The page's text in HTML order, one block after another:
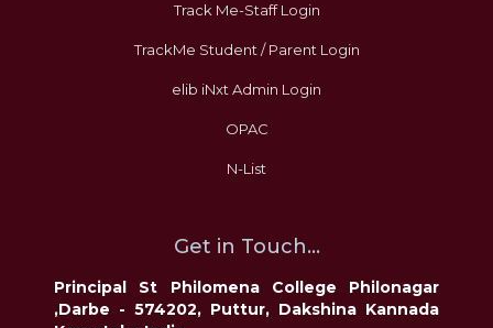
Track Me-Staff Login
TrackMe Student / Parent Login
elib iNxt Admin Login
OPAC
N-List
Get in Touch...
Principal St Philomena College Philonagar
,Darbe - 574202, Puttur, Dakshina Kannada